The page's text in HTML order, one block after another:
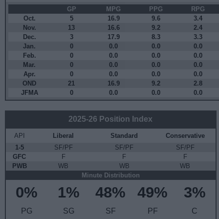
GP
MPG PPG RPG
Oct.
5 16.9 9.6 3.4
Nov.
13 16.6 9.2 2.4
Dec.
3 17.9 8.3 3.3
Jan.
0 0.0 0.0 0.0
Feb.
0 0.0 0.0 0.0
Mar.
0 0.0 0.0 0.0
Apr.
0 0.0 0.0 0.0
OND
21 16.9 9.2 2.8
JFMA
0 0.0 0.0 0.0
2025-26 Position Index
API Liberal Standard
Conservative
1-5
SF/PF SF/PF
SF/PF
GFC
F F
F
PWB
WB WB
WB
Minute Distribution
0%
PG
1%
SG
48%
SF
49%
PF
3%
C